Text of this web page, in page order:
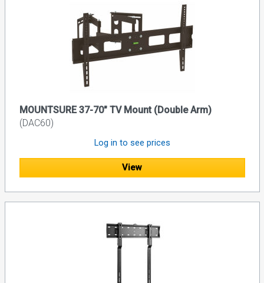
MOUNTSURE 37-70" TV Mount (Double Arm)
(DAC60)
Log in to see prices
View